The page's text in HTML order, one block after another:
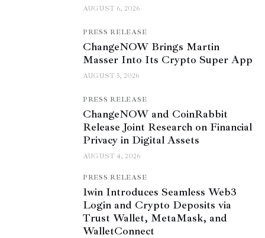
AUGUST 6, 2026
PRESS RELEASE
ChangeNOW Brings Martin
Masser Into Its Crypto Super App
AUGUST 5, 2026
PRESS RELEASE
ChangeNOW and CoinRabbit
Release Joint Research on Financial
Privacy in Digital Assets
AUGUST 4, 2026
PRESS RELEASE
1win Introduces Seamless Web3
Login and Crypto Deposits via
Trust Wallet, MetaMask, and
WalletConnect